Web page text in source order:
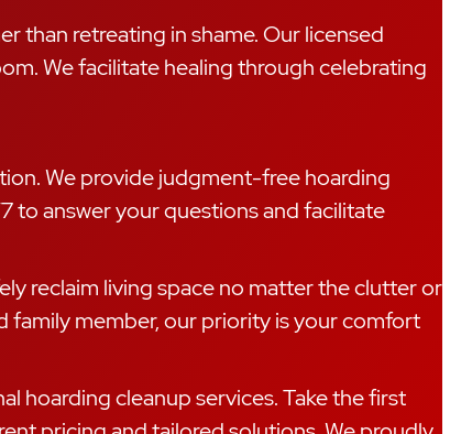
than retreating in shame. Our licensed
We facilitate healing through celebrating
We provide judgment-free hoarding
to answer your questions and facilitate
reclaim living space no matter the clutter or
family member, our priority is your comfort
hoarding cleanup services. Take the first